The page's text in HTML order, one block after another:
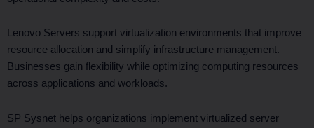
Lenovo Servers support virtualization environments that improve
resource allocation and simplify infrastructure management.
Businesses gain flexibility while optimizing computing resources
across applications and workloads.
SP Sysnet helps organizations implement virtualized server